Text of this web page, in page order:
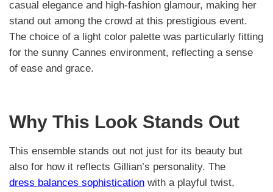
casual elegance and high-fashion glamour, making her
stand out among the crowd at this prestigious event.
The choice of a light color palette was particularly fitting
for the sunny Cannes environment, reflecting a sense
of ease and grace.
Why This Look Stands Out
This ensemble stands out not just for its beauty but
also for how it reflects Gillian’s personality. The
dress balances sophistication with a playful twist,